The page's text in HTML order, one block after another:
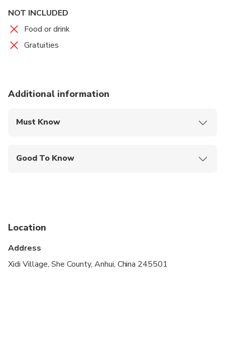
NOT INCLUDED
Food or drink
Gratuities
Additional information
Must Know
Good To Know
Infants and small children can ride in a pram or
Suitable for all physical fitness levels
Location
Address
Xidi Village, She County, Anhui, China 245501